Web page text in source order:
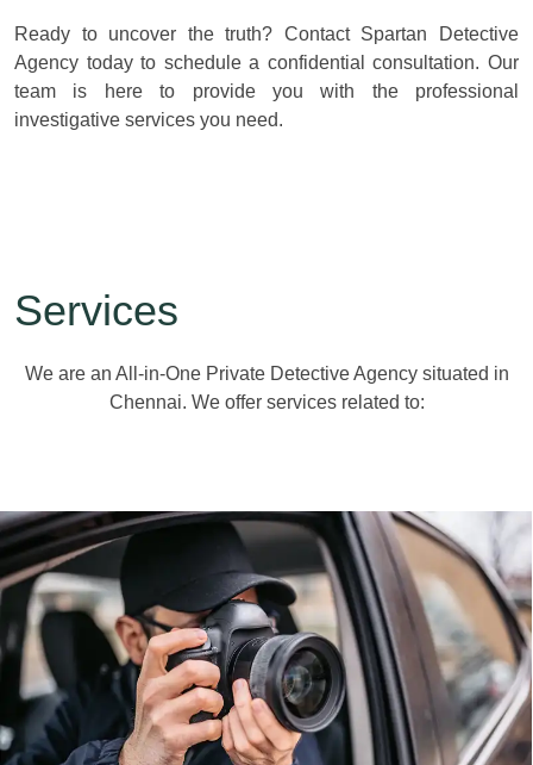
Ready to uncover the truth? Contact Spartan Detective
Agency today to schedule a confidential consultation. Our
team is here to provide you with the professional
investigative services you need.
Services
We are an All-in-One Private Detective Agency situated in
Chennai. We offer services related to: